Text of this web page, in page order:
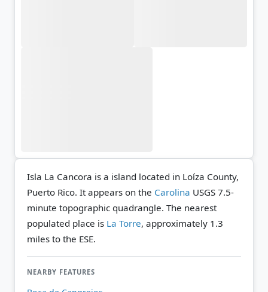
Isla La Cancora is a island located in Loíza County,
Puerto Rico. It appears on the Carolina USGS 7.5-
minute topographic quadrangle. The nearest
populated place is La Torre, approximately 1.3
miles to the ESE.
NEARBY FEATURES